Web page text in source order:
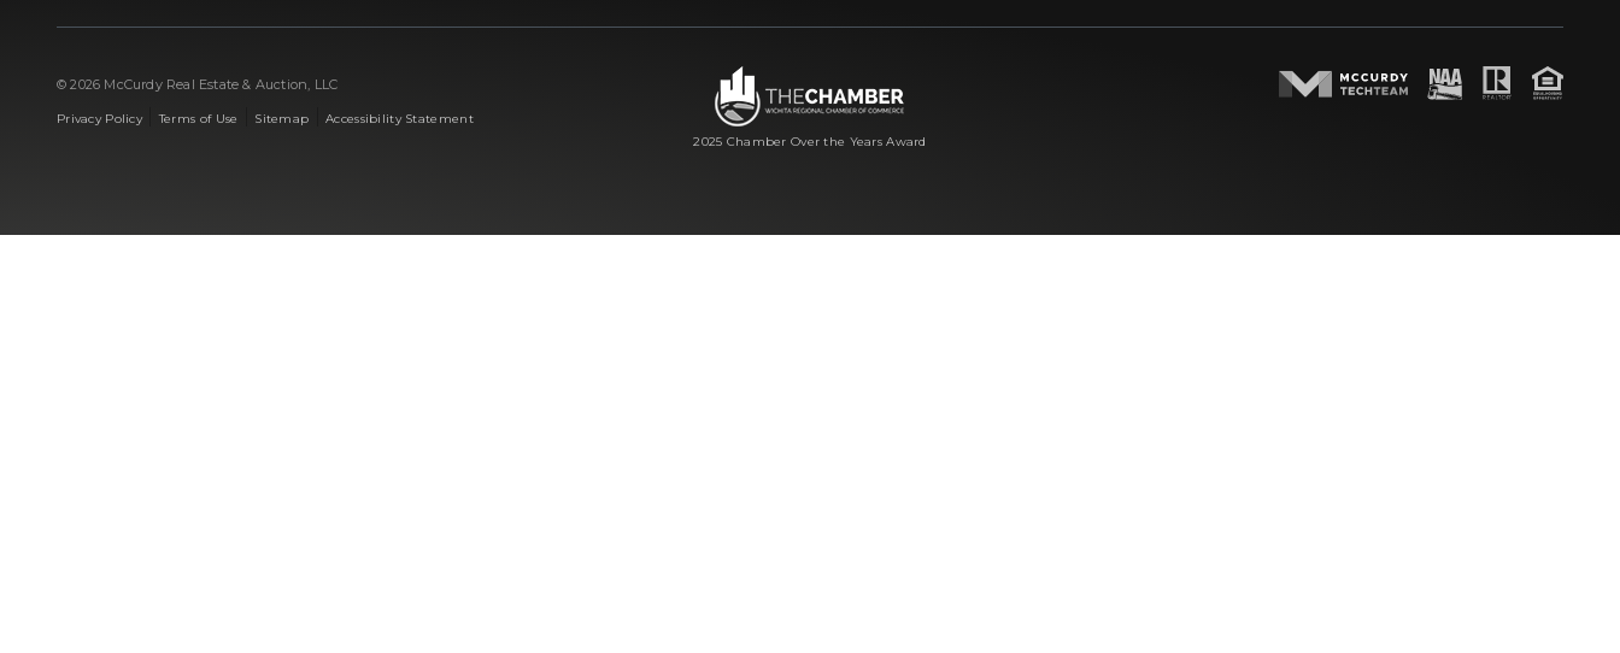
© 2026 McCurdy Real Estate & Auction, LLC
Privacy Policy|Terms of Use Sitemap |Accessibility Statement
2025 Chamber Over the Years Award